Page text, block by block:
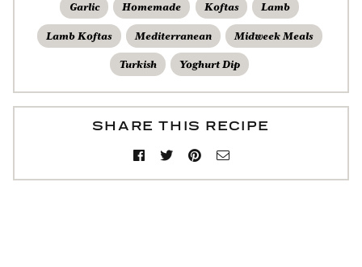
Garlic Homemade Koftas Lamb
Lamb Koftas Mediterranean Midweek Meals
Turkish Yoghurt Dip
SHARE THIS RECIPE